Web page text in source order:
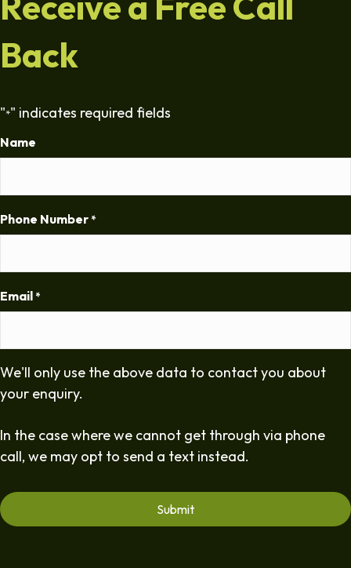
Back
"*" indicates required fields
Name
Phone Number *
Email *
We'll only use the above data to contact you about
your enquiry.
In the case where we cannot get through via phone
call, we may opt to send a text instead.